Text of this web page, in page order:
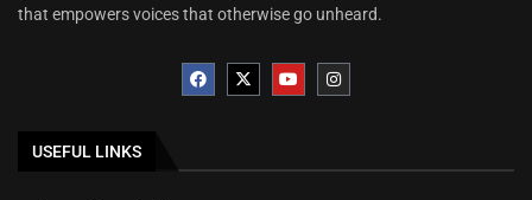
that empowers voices that otherwise go unheard.
USEFUL LINKS